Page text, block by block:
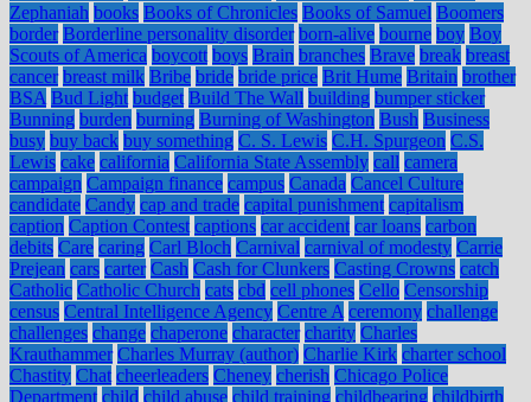
Zephaniah books Books of Chronicles Books of Samuel Boomers
border Borderline personality disorder born-alive bourne boy Boy
Scouts of America boycott boys Brain branches Brave break breast
cancer breast milk Bribe bride bride price Brit Hume Britain brother
BSA Bud Light budget Build The Wall building bumper sticker
Bunning burden burning Burning of Washington Bush Business
busy buy back buy something C. S. Lewis C.H. Spurgeon C.S.
Lewis cake california California State Assembly call camera
campaign Campaign finance campus Canada Cancel Culture
candidate Candy cap and trade capital punishment capitalism
caption Caption Contest captions car accident car loans carbon
debits Care caring Carl Bloch Carnival carnival of modesty Carrie
Prejean cars carter Cash Cash for Clunkers Casting Crowns catch
Catholic Catholic Church cats cbd cell phones Cello Censorship
census Central Intelligence Agency Centre A ceremony challenge
challenges change chaperone character charity Charles
Krauthammer Charles Murray (author) Charlie Kirk charter school
Chastity Chat cheerleaders Cheney cherish Chicago Police
Department child child abuse child training childbearing childbirth